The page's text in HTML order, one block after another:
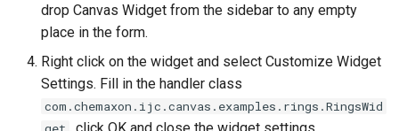
drop Canvas Widget from the sidebar to any empty
place in the form.
Right click on the widget and select Customize Widget
Settings. Fill in the handler class
com.chemaxon.ijc.canvas.examples.rings.RingsWid
, click OK and close the widget settings.